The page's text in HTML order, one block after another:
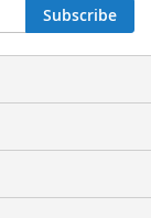
Subscribe